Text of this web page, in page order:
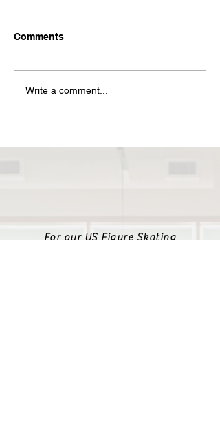
Welcome New Skaters!
Comments
Write a comment...
For our US Figure Skating